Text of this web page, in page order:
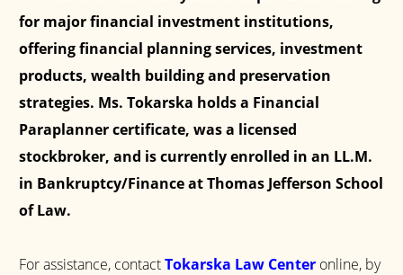
for major financial investment institutions,
offering financial planning services, investment
products, wealth building and preservation
strategies. Ms. Tokarska holds a Financial
Paraplanner certificate, was a licensed
stockbroker, and is currently enrolled in an LL.M.
in Bankruptcy/Finance at Thomas Jefferson School
of Law.
For assistance, contactTokarska Law Center online, by